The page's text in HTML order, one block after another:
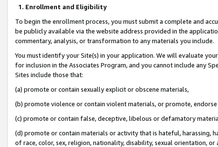
1. Enrollment and Eligibility
To begin the enrollment process, you must submit a complete and
be publicly available via the website address provided in the
commentary, analysis, or transformation to any materials you include.
You must identify your Site(s) in your application. We will evaluate
for inclusion in the Associates Program, and you cannot include any
Sites include those that:
(a) promote or contain sexually explicit or obscene materials,
(b) promote violence or contain violent materials, or promote,
(c) promote or contain false, deceptive, libelous or defamatory
(d) promote or contain materials or activity that is hateful, harassing,
of race, color, sex, religion, nationality, disability, sexual orientation, or